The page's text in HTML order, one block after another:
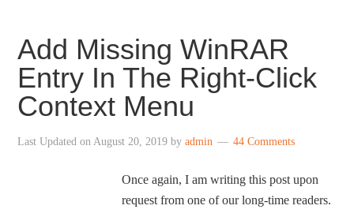
Add Missing WinRAR
Entry In The Right-Click
Context Menu
Last Updated onAugust 20, 2019 byadmin 44 Comments
Once again, I am writing this post upon
request from one of our long-time readers.